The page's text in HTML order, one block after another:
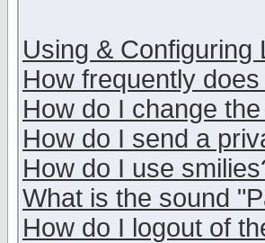
Using & Configuring
How frequently
How do I change
How do I send a
How do I use
What is the sound
How do I logout of